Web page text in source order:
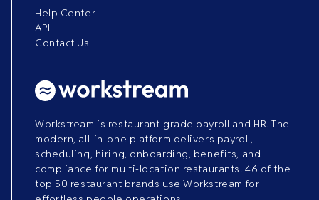
Help Center
API
Contact Us
Workstream is restaurant-grade payroll and HR. The
modern, all-in-one platform delivers payroll,
scheduling, hiring, onboarding, benefits, and
compliance for multi-location restaurants. 46 of the
top 50 restaurant brands use Workstream for